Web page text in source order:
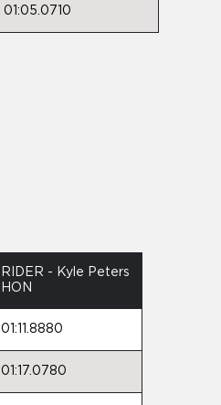
01:05.0710
RIDER - Kyle Peters
HON
01:11.8880
01:17.0780